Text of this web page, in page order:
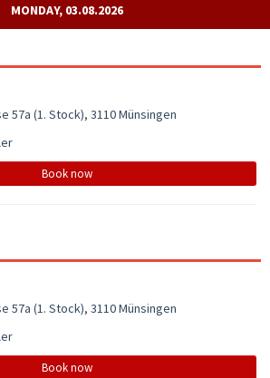
MONDAY, 03.08.2026
57a (1. Stock), 3110 Münsingen
Book now
57a (1. Stock), 3110 Münsingen
Book now